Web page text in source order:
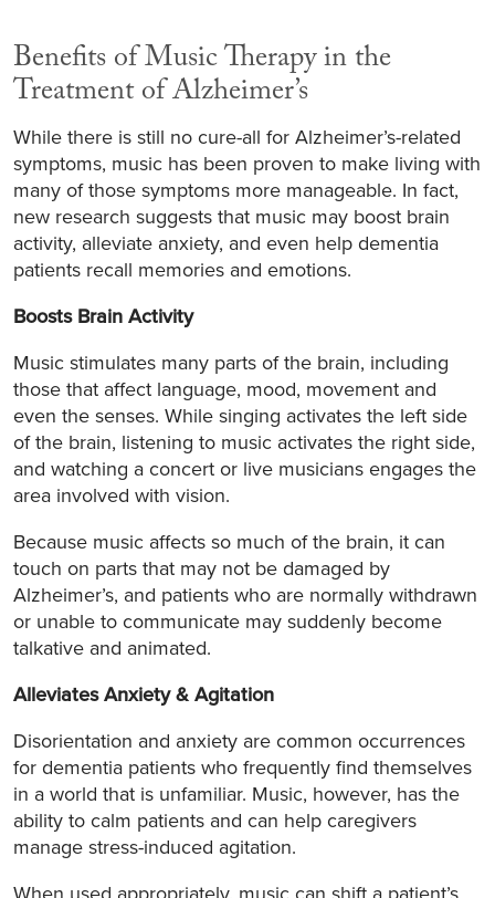
Benefits of Music Therapy in the
Treatment of Alzheimer’s
While there is still no cure-all for Alzheimer’s-related
symptoms, music has been proven to make living with
many of those symptoms more manageable. In fact,
new research suggests that music may boost brain
activity, alleviate anxiety, and even help dementia
patients recall memories and emotions.
Boosts Brain Activity
Music stimulates many parts of the brain, including
those that affect language, mood, movement and
even the senses. While singing activates the left side
of the brain, listening to music activates the right side,
and watching a concert or live musicians engages the
area involved with vision.
Because music affects so much of the brain, it can
touch on parts that may not be damaged by
Alzheimer’s, and patients who are normally withdrawn
or unable to communicate may suddenly become
talkative and animated.
Alleviates Anxiety & Agitation
Disorientation and anxiety are common occurrences
for dementia patients who frequently find themselves
in a world that is unfamiliar. Music, however, has the
ability to calm patients and can help caregivers
manage stress-induced agitation.